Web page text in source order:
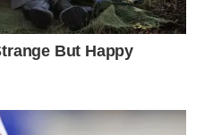
off her sit-down
her fourth birthday,
surgery on May 12 to